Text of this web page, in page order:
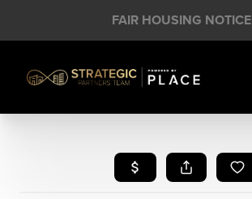
FAIR HOUSING NOTICE